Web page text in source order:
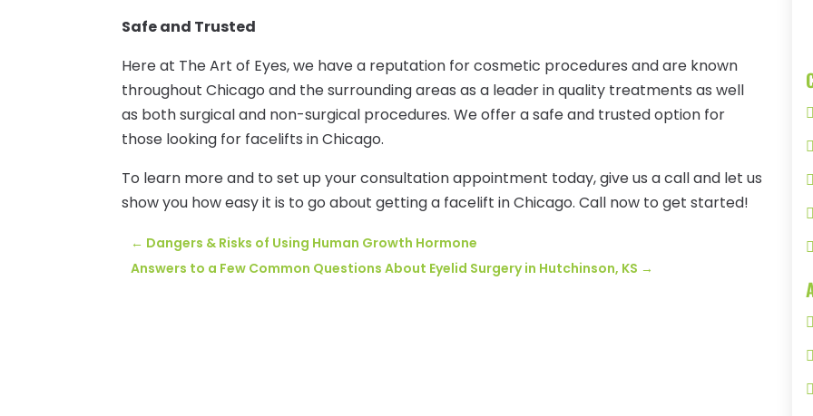
Safe and Trusted
Here at The Art of Eyes, we have a reputation for cosmetic procedures and are known
throughout Chicago and the surrounding areas as a leader in quality treatments as well
as both surgical and non-surgical procedures. We offer a safe and trusted option for
those looking for facelifts in Chicago.
To learn more and to set up your consultation appointment today, give us a call and let us
show you how easy it is to go about getting a facelift in Chicago. Call now to get started!
← Dangers & Risks of Using Human Growth Hormone
Answers to a Few Common Questions About Eyelid Surgery in Hutchinson, KS →